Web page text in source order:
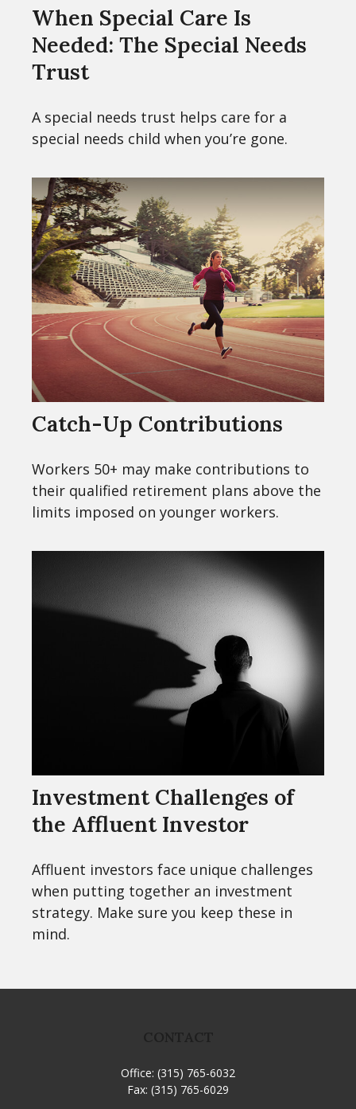
When Special Care Is
Needed: The Special Needs
Trust
A special needs trust helps care for a
special needs child when you’re gone.
Catch-Up Contributions
Workers 50+ may make contributions to
their qualified retirement plans above the
limits imposed on younger workers.
Investment Challenges of
the Affluent Investor
Affluent investors face unique challenges
when putting together an investment
strategy. Make sure you keep these in
mind.
Office: (315) 765-6032
Fax: (315) 765-6029